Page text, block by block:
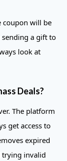
coupon will be
sending a gift to
look at
Deals?
The platform
get access to
expired
trying invalid